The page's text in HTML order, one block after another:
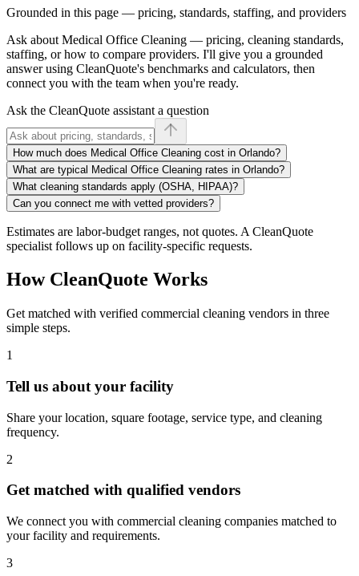
Grounded in this page — pricing, standards, staffing, and providers
Ask about Medical Office Cleaning — pricing, cleaning standards,
staffing, or how to compare providers. I'll give you a grounded
answer using CleanQuote's benchmarks and calculators, then
connect you with the team when you're ready.
Ask the CleanQuote assistant a question
How much does Medical Office Cleaning cost in Orlando?
What are typical Medical Office Cleaning rates in Orlando?
What cleaning standards apply (OSHA, HIPAA)?
Can you connect me with vetted providers?
Estimates are labor-budget ranges, not quotes. A CleanQuote
specialist follows up on facility-specific requests.
How CleanQuote Works
Get matched with verified commercial cleaning vendors in three
simple steps.
1
Tell us about your facility
Share your location, square footage, service type, and cleaning
frequency.
2
Get matched with qualified vendors
We connect you with commercial cleaning companies matched to
your facility and requirements.
3